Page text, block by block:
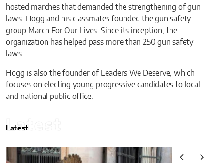
hosted marches that demanded the strengthening of gun
laws. Hogg and his classmates founded the gun safety
group March For Our Lives. Since its inception, the
organization has helped pass more than 250 gun safety
laws.
Hogg is also the founder of Leaders We Deserve, which
focuses on electing young progressive candidates to local
and national public office.
Latest
Latest